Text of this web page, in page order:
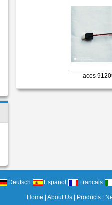
aces
Deutsch Espanol Francais
Home |About Us Products